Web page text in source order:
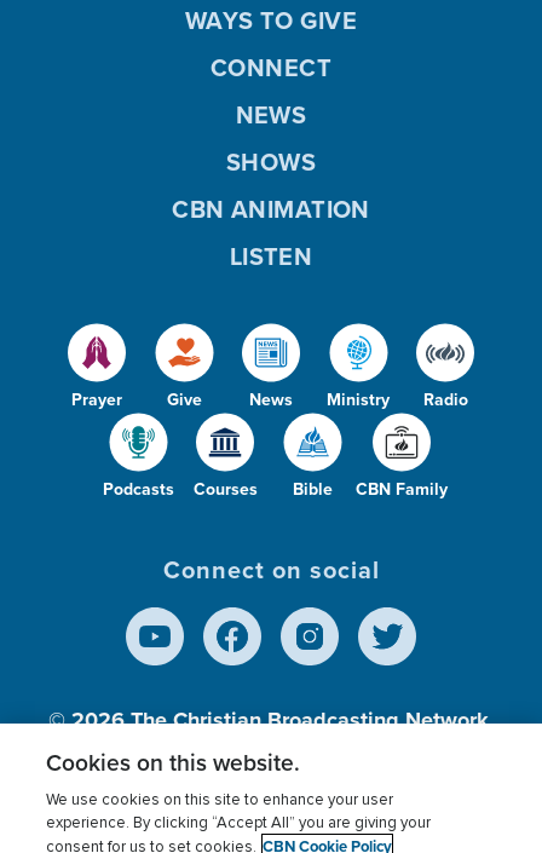
Prayer Give News Ministry Radio
Podcasts Courses Bible CBN Family
WAYS TO GIVE
CONNECT
NEWS
SHOWS
CBN ANIMATION
LISTEN
Connect on social
© 2026The Christian Broadcasting Network,
Inc., A nonprofit 501 (c)(3) Charitable
Cookies on this website.
We use cookies on this site to enhance your user
experience. By clicking “Accept All” you are giving your
consent for us to set cookies. CBN Cookie Policy